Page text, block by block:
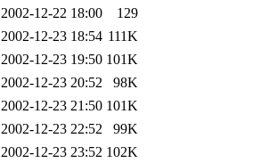
2002-12-22 18:00
129
2002-12-23 18:54 111K
2002-12-23 19:50 101K
2002-12-23 20:52
98K
2002-12-23 21:50 101K
2002-12-23 22:52
99K
2002-12-23 23:52 102K